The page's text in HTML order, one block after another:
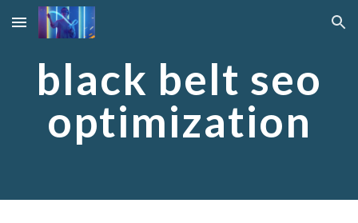
Skip to main content Skip to navigation
black belt seo
optimization